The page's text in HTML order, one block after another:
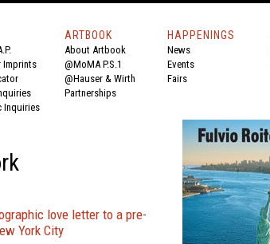
Imprints
Inquiries
ARTBOOK
About Artbook
@MoMA P.S.1
@Hauser & Wirth
Partnerships
HAPPENINGS
News
Events
Fairs
love letter to a pre-
York City